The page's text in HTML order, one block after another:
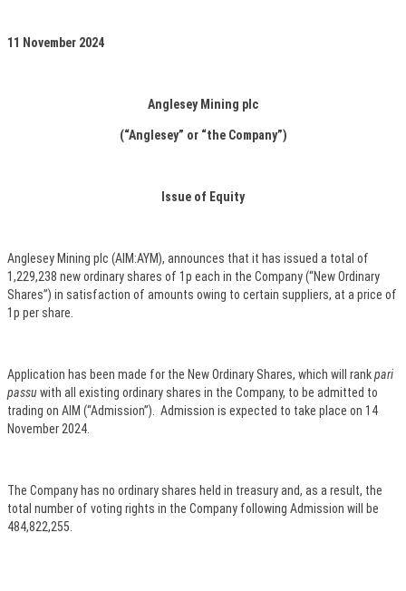
11 November 2024
Anglesey Mining plc
(“Anglesey” or “the Company”)
Issue of Equity
Anglesey Mining plc (AIM:AYM), announces that it has issued a total of
1,229,238 new ordinary shares of 1p each in the Company (“New Ordinary
Shares”) in satisfaction of amounts owing to certain suppliers, at a price of
1p per share.
Application has been made for the New Ordinary Shares, which will rankpari
passuwith all existing ordinary shares in the Company, to be admitted to
trading on AIM (“Admission”). Admission is expected to take place on 14
November 2024.
The Company has no ordinary shares held in treasury and, as a result, the
total number of voting rights in the Company following Admission will be
484,822,255.